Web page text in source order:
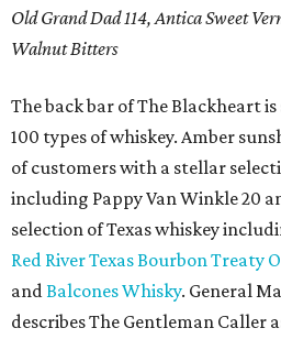
Old Grand Dad 114, Antica Sweet
Walnut Bitters
The back bar of The Blackheart
100 types of whiskey. Amber
of customers with a stellar
including Pappy Van Winkle 20
selection of Texas whiskey
Red River Texas BourbonTreaty
andBalcones Whisky. General
describes The Gentleman Caller